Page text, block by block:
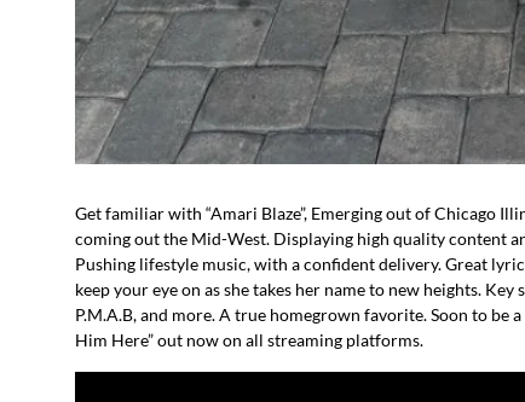
Get familiar with “Amari Blaze”, Emerging out of Chicago
coming out the Mid-West. Displaying high quality content
Pushing lifestyle music, with a confident delivery. Great
keep your eye on as she takes her name to new heights.
P.M.A.B, and more. A true homegrown favorite. Soon to be
Him Here” out now on all streaming platforms.